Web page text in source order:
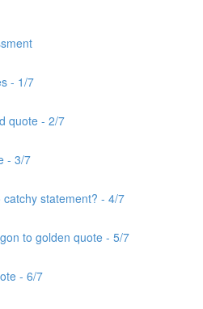
- 1/7
quote - 2/7
- 3/7
statement? - 4/7
to golden quote - 5/7
- 6/7